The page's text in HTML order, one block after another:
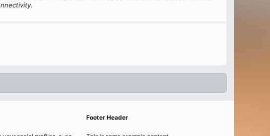
Footer Header